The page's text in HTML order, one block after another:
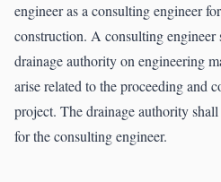
engineer as a consulting engineer
construction. A consulting engineer
drainage authority on engineering
arise related to the proceeding and
project. The drainage authority
for the consulting engineer.